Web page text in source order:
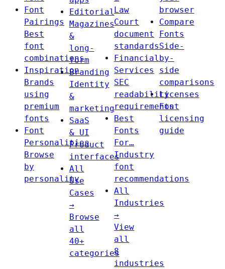
Font
Pairings
Best
font
combinations
Inspiration
Brands
using
premium
fonts
Font
Personalities
Browse
by
personality
Editorial
Magazines
&
long-
form
Branding
Identity
&
marketing
SaaS
& UI
Product
interfaces
All
Use
Cases
→
Browse
all
40+
categories
Law
Court
document
standards
Financial
Services
SEC
readability
requirements
Best
Fonts
For…
Industry
font
recommendations
All
Industries
→
View
all
8
industries
browser
Compare
Fonts
Side-
by-
side
comparisons
Licenses
Font
licensing
guide